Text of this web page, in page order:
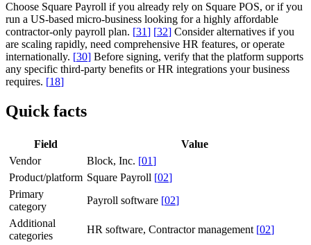
Choose Square Payroll if you already rely on Square POS, or if you
run a US-based micro-business looking for a highly affordable
contractor-only payroll plan. [31] [32] Consider alternatives if you
are scaling rapidly, need comprehensive HR features, or operate
internationally. [30] Before signing, verify that the platform supports
any specific third-party benefits or HR integrations your business
requires. [18]
Quick facts
Field
Value
Vendor
Block, Inc. [01]
Product/platform Square Payroll [02]
Primary
category
Payroll software [02]
Additional
categories
HR software, Contractor management [02]